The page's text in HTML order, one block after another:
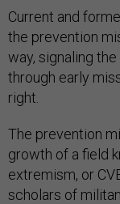
Current and
the prevention
way, signaling
through early
right.
The prevention
growth of a field
extremism, or
scholars of